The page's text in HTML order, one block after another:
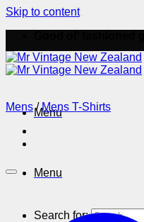
Skip to content
Menu
Menu
Search for:
Mens / Mens T-Shirts